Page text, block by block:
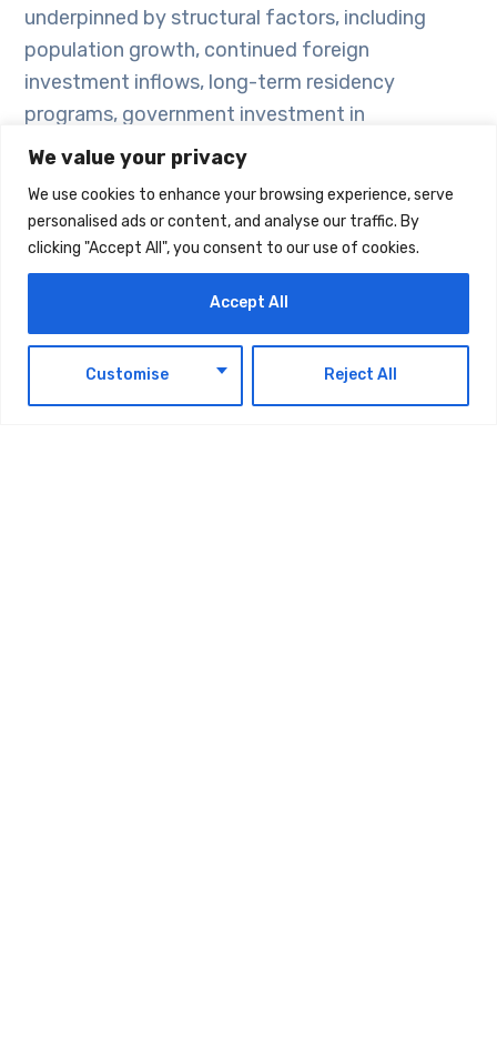
We value your privacy
We use cookies to enhance your browsing experience, serve
personalised ads or content, and analyse our traffic. By
clicking "Accept All", you consent to our use of cookies.
Customise Reject All
Accept All
underpinned by structural factors, including
population growth, continued foreign
investment inflows, long-term residency
programs, government investment in
infrastructure, economic diversification, and the
contribute to market stability while favoring
projects with sound planning and high-quality
execution.
Thomas Wan, Founder and CEO of Refine, said
the UAE real estate sector continues to
demonstrate a high degree of resilience. While